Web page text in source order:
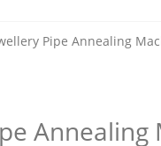
Pipe Annealing
Annealing